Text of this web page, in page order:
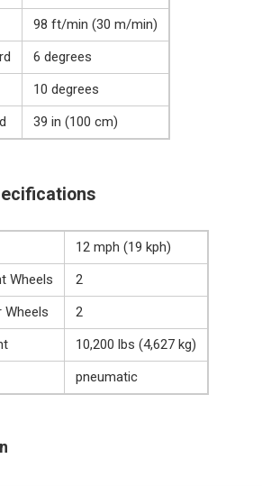
98 ft/min (30 m/min)
6 degrees
10 degrees
39 in (100 cm)
12 mph (19 kph)
Wheels
2
Wheels
2
10,200 lbs (4,627 kg)
pneumatic